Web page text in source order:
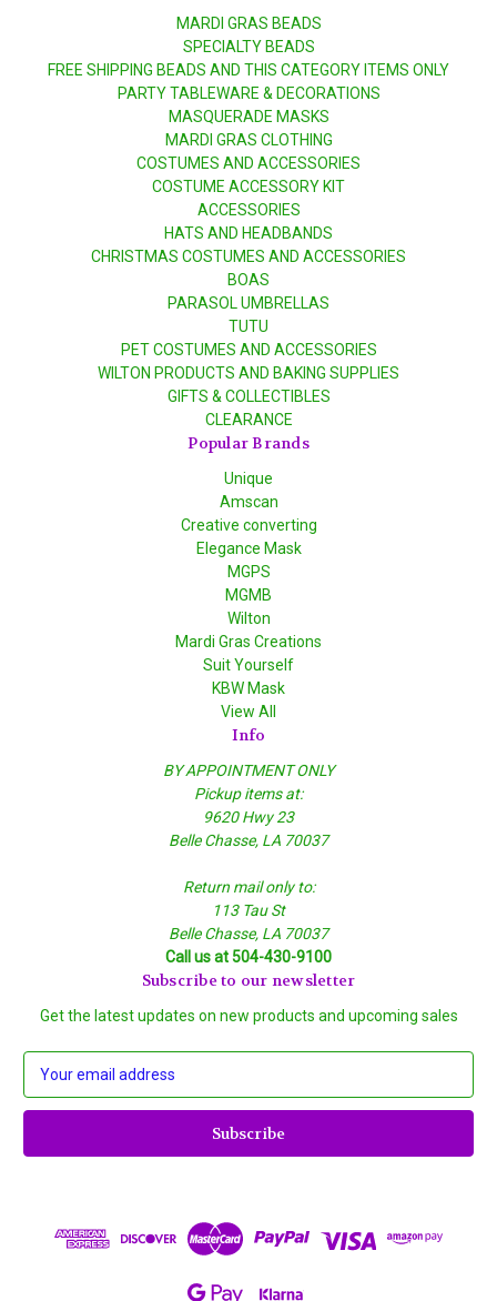
MARDI GRAS BEADS
SPECIALTY BEADS
FREE SHIPPING BEADS AND THIS CATEGORY ITEMS ONLY
PARTY TABLEWARE & DECORATIONS
MASQUERADE MASKS
MARDI GRAS CLOTHING
COSTUMES AND ACCESSORIES
COSTUME ACCESSORY KIT
ACCESSORIES
HATS AND HEADBANDS
CHRISTMAS COSTUMES AND ACCESSORIES
BOAS
PARASOL UMBRELLAS
TUTU
PET COSTUMES AND ACCESSORIES
WILTON PRODUCTS AND BAKING SUPPLIES
GIFTS & COLLECTIBLES
CLEARANCE
Popular Brands
Unique
Amscan
Creative converting
Elegance Mask
MGPS
MGMB
Wilton
Mardi Gras Creations
Suit Yourself
KBW Mask
View All
Info
BY APPOINTMENT ONLY
Pickup items at:
9620 Hwy 23
Belle Chasse, LA 70037
Return mail only to:
113 Tau St
Belle Chasse, LA 70037
Call us at 504-430-9100
Subscribe to our newsletter
Get the latest updates on new products and upcoming sales
a
l